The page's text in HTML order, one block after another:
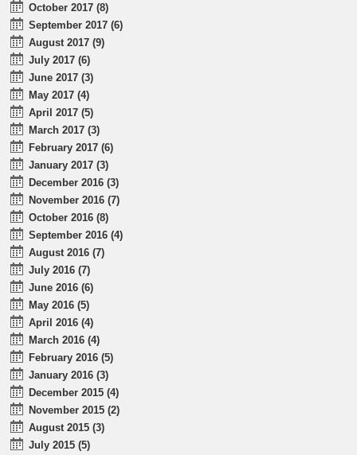
October 2017 (8)
September 2017 (6)
August 2017 (9)
July 2017 (6)
June 2017 (3)
May 2017 (4)
April 2017 (5)
March 2017 (3)
February 2017 (6)
January 2017 (3)
December 2016 (3)
November 2016 (7)
October 2016 (8)
September 2016 (4)
August 2016 (7)
July 2016 (7)
June 2016 (6)
May 2016 (5)
April 2016 (4)
March 2016 (4)
February 2016 (5)
January 2016 (3)
December 2015 (4)
November 2015 (2)
August 2015 (3)
July 2015 (5)